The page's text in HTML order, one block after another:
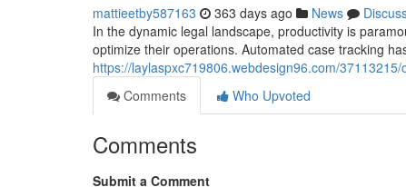
mattieetby587163 363 days ago News
In the dynamic legal landscape, productivity is
optimize their operations. Automated case tracking
https://laylaspxc719806.webdesign96.com/
Comments
Who Upvoted
Comments
Submit a Comment